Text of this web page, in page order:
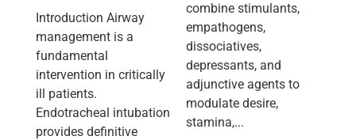
Introduction Airway
management is a
fundamental
intervention in critically
ill patients.
Endotracheal intubation
provides definitive
combine stimulants,
empathogens,
dissociatives,
depressants, and
adjunctive agents to
modulate desire,
stamina,...